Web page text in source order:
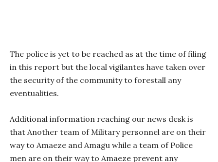
The police is yet to be reached as at the time of filing
in this report but the local vigilantes have taken over
the security of the community to forestall any
eventualities.
Additional information reaching our news desk is
that Another team of Military personnel are on their
way to Amaeze and Amagu while a team of Police
men are on their way to Amaeze prevent any